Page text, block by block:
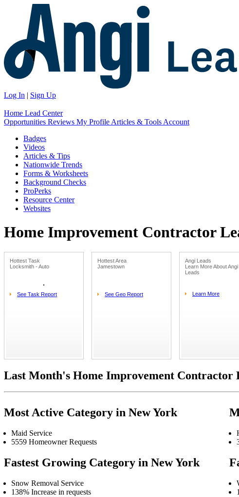
Log In | Sign Up
Home Lead Center
Opportunities Reviews My Profile Articles & Tools Account
Badges
Videos
Articles & Tips
Nationwide Trends
Forms & Worksheets
Background Checks
ProPerks
Resource Center
Websites
Home Improvement Contractor
Hottest Task
Locksmith - Auto
See Task Report
Hottest Area
Jamestown
See Geo Report
Angi Leads
Learn More About Angi
Leads
Learn More
Last Month's Home Improvement Contractor
Most Active Category in New York
Maid Service
5559 Homeowner Requests
Fastest Growing Category in New York
Snow Removal Service
138% Increase in requests